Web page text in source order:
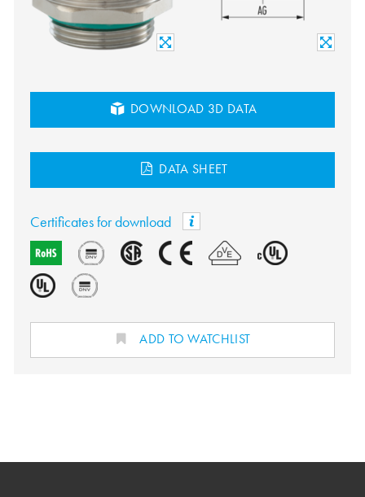
DOWNLOAD 3D DATA
DATA SHEET
Certificates for download
ADD TO WATCHLIST